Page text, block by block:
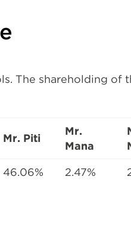
The shareholding of
Mr. Piti
Mr.
Mana
46.06% 2.47%